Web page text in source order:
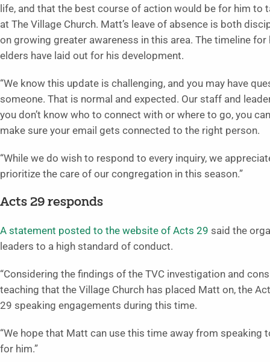
life, and that the best course of action would be for him to
at The Village Church. Matt’s leave of absence is both
on growing greater awareness in this area. The timeline
elders have laid out for his development.
“We know this update is challenging, and you may have
someone. That is normal and expected. Our staff and
you don’t know who to connect with or where to go, you
make sure your email gets connected to the right person.
“While we do wish to respond to every inquiry, we
prioritize the care of our congregation in this season.”
Acts 29 responds
A statement posted to the website of Acts 29 said the
leaders to a high standard of conduct.
“Considering the findings of the TVC investigation and
teaching that the Village Church has placed Matt on, the
29 speaking engagements during this time.
“We hope that Matt can use this time away from
for him.”